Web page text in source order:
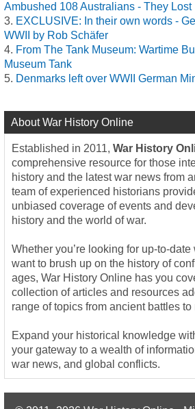
Ambushed 108 Australians - They Lost
EXCLUSIVE: In their own words -
WWII by Rob Schäfer
From The Tank Museum: Wartime
Museum Tank
Denmarks left over WWII German
About War History Online
Established in 2011, War History
comprehensive resource for those
history and the latest war news from
team of experienced historians
unbiased coverage of events and
history and the world of war.
Whether you’re looking for up-to-
want to brush up on the history of
ages, War History Online has you
collection of articles and resources
range of topics from ancient battles
Expand your historical knowledge
your gateway to a wealth of
war news, and global conflicts.